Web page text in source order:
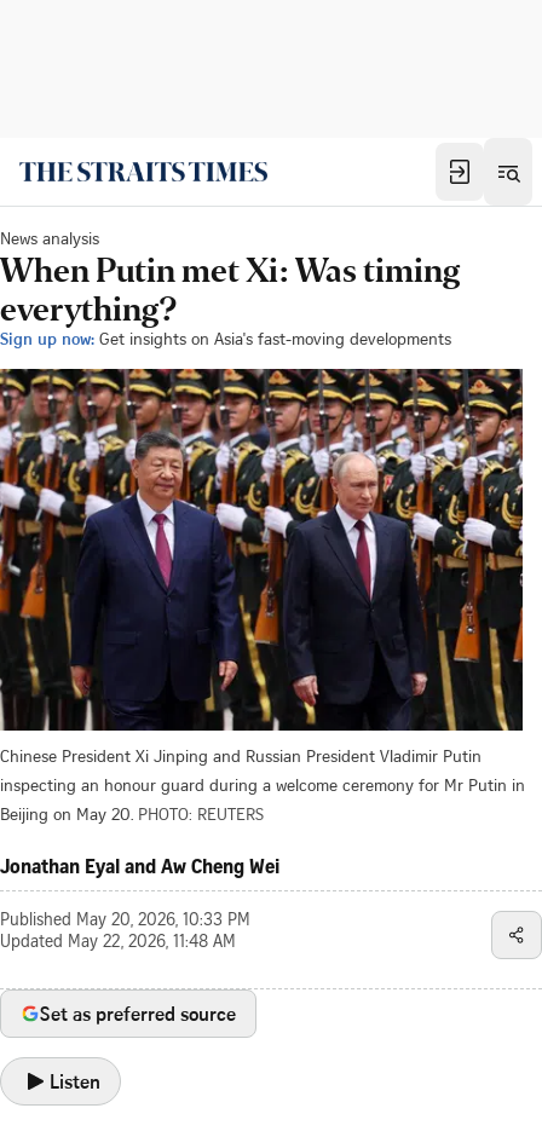
News analysis
When Putin met Xi: Was timing
everything?
Sign up now: Get insights on Asia's fast-moving developments
Chinese President Xi Jinping and Russian President Vladimir Putin
inspecting an honour guard during a welcome ceremony for Mr Putin in
Beijing on May 20. PHOTO: REUTERS
Jonathan Eyal and Aw Cheng Wei
Published May 20, 2026, 10:33 PM
Updated May 22, 2026, 11:48 AM
Set as preferred source
Listen